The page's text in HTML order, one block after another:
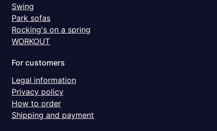
Swing
Park sofas
Rocking's on a spring
WORKOUT
For customers
Legal information
Privacy policy
How to order
Shipping and payment